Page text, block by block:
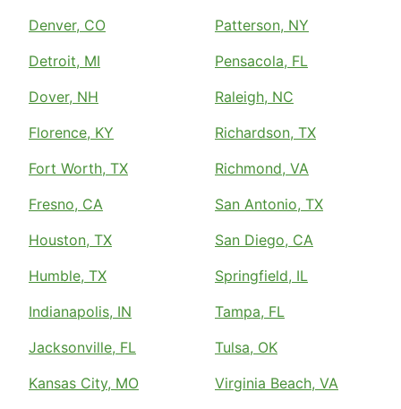
Denver, CO
Detroit, MI
Dover, NH
Florence, KY
Fort Worth, TX
Fresno, CA
Houston, TX
Humble, TX
Indianapolis, IN
Jacksonville, FL
Kansas City, MO
Patterson, NY
Pensacola, FL
Raleigh, NC
Richardson, TX
Richmond, VA
San Antonio, TX
San Diego, CA
Springfield, IL
Tampa, FL
Tulsa, OK
Virginia Beach, VA